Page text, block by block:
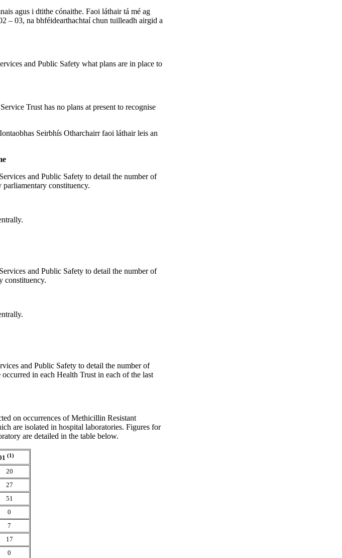
agus i dtithe cónaithe. Faoi láthair tá mé ag
– 03, na bhféidearthachtaí chun tuilleadh airgid a
and Public Safety what plans are in place to
Trust has no plans at present to recognise
Seirbhís Otharchairr faoi láthair leis an
and Public Safety to detail the number of
constituency.
and Public Safety to detail the number of
constituency.
and Public Safety to detail the number of
in each Health Trust in each of the last
on occurrences of Methicillin Resistant
are isolated in hospital laboratories. Figures for
are detailed in the table below.
(1)
20
27
51
0
7
17
0